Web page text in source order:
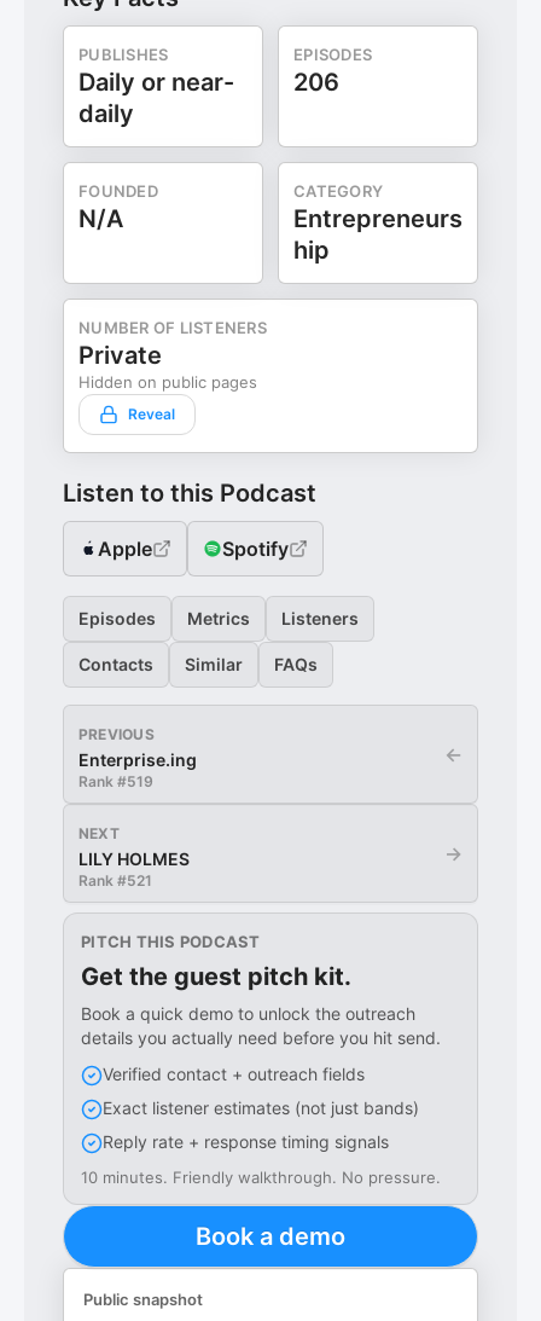
PUBLISHES
Daily or near-
daily
EPISODES
206
FOUNDED
N/A
CATEGORY
Entrepreneurs
hip
NUMBER OF LISTENERS
Private
Hidden on public pages
Reveal
Listen to this Podcast
Apple Spotify
Episodes Metrics Listeners
Contacts Similar FAQs
PREVIOUS
Enterprise.ing
Rank #519
←
NEXT
LILY HOLMES
Rank #521
→
PITCH THIS PODCAST
Get the guest pitch kit.
Book a quick demo to unlock the outreach
details you actually need before you hit send.
Verified contact + outreach fields
Exact listener estimates (not just bands)
Reply rate + response timing signals
10 minutes. Friendly walkthrough. No pressure.
Book a demo
Public snapshot